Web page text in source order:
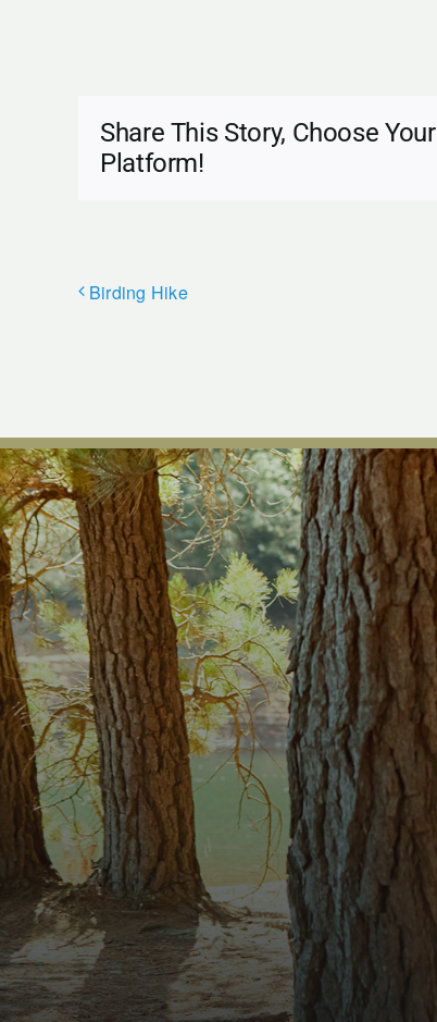
Share This Story, Choose Your
Platform!
Birding Hike